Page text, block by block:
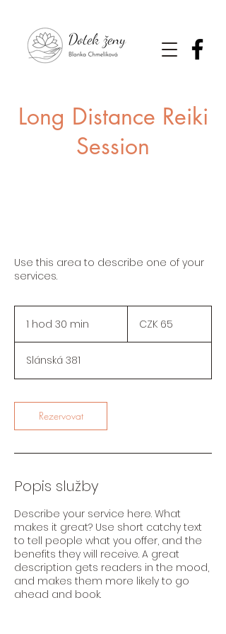
Long Distance Reiki
Session
Use this area to describe one of your
services.
1 hod 30 min
0
i
checasCZK 65
Slánská 381
Rezervovat
Popis služby
Describe your service here. What
makes it great? Use short catchy text
to tell people what you offer, and the
benefits they will receive. A great
description gets readers in the mood,
and makes them more likely to go
ahead and book.